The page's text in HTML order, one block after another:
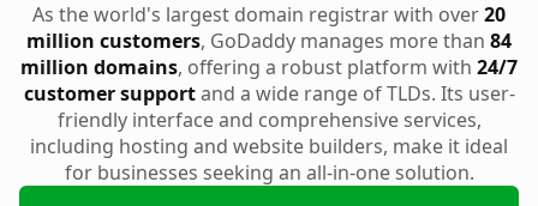
As the world's largest domain registrar with over20
million customers, GoDaddy manages more than 84
million domains, offering a robust platform with 24/7
customer supportand a wide range of TLDs. Its user-
friendly interface and comprehensive services,
including hosting and website builders, make it ideal
for businesses seeking an all-in-one solution.